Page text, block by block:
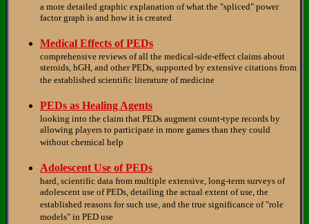
a more detailed graphic explanation of what the "spliced" power
factor graph is and how it is created
Medical Effects of PEDs
comprehensive reviews of all the medical-side-effect claims about
steroids, hGH, and other PEDs, supported by extensive citations from
the established scientific literature of medicine
PEDs as Healing Agents
looking into the claim that PEDs augment count-type records by
allowing players to participate in more games than they could
without chemical help
Adolescent Use of PEDs
hard, scientific data from multiple extensive, long-term surveys of
adolescent use of PEDs, detailing the actual extent of use, the
established reasons for such use, and the true significance of "role
models" in PED use